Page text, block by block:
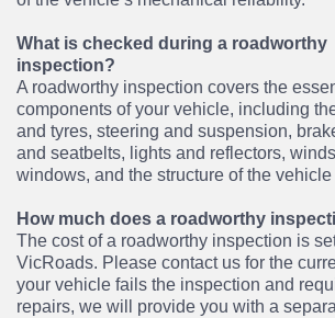
What is checked during a roadworthy
inspection?
A roadworthy inspection covers the
components of your vehicle, including
and tyres, steering and suspension,
and seatbelts, lights and reflectors,
windows, and the structure of the vehicle
How much does a roadworthy
The cost of a roadworthy inspection is
VicRoads. Please contact us for the
your vehicle fails the inspection and
repairs, we will provide you with a